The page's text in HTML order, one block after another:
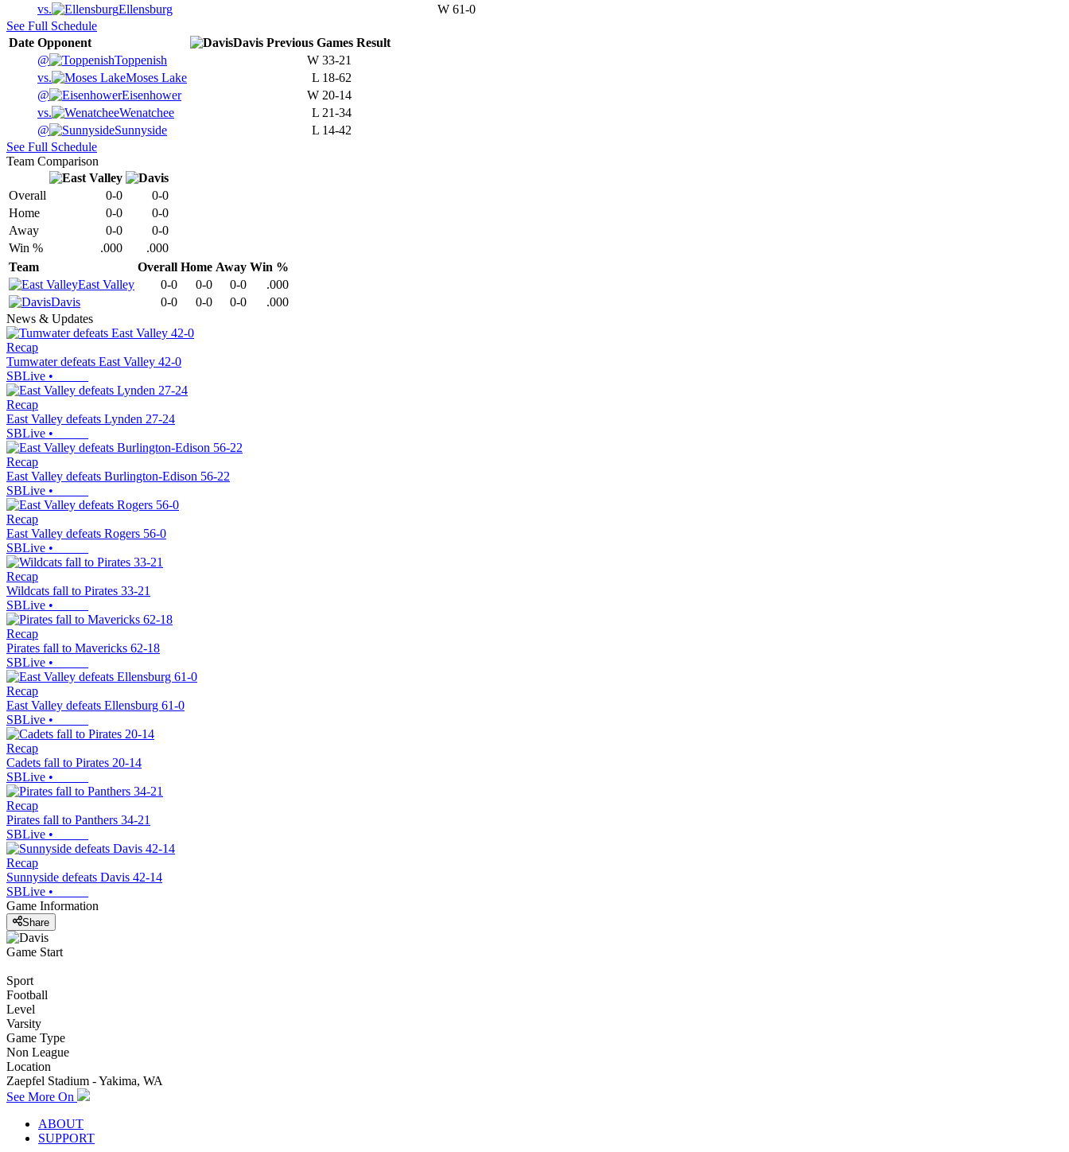
vs.
Ellensburg W 61-0
See Full Schedule
Date Opponent Davis Previous Games Result
@
Toppenish W 33-21
vs.
Moses Lake L 18-62
@
Eisenhower W 20-14
vs.
Wenatchee L 21-34
@
Sunnyside L 14-42
See Full Schedule
Team Comparison
Overall 0-0
0-0
Home
0-0
0-0
Away
0-0
0-0
Win %
.000
.000
Team
Overall Home Away Win %
East Valley
0-0 0-0 0-0
.000
Davis
0-0 0-0 0-0
.000
News & Updates
Recap
Tumwater defeats East Valley 42-0
SBLive •
Recap
East Valley defeats Lynden 27-24
SBLive •
Recap
East Valley defeats Burlington-Edison 56-22
SBLive •
Recap
East Valley defeats Rogers 56-0
SBLive •
Recap
Wildcats fall to Pirates 33-21
SBLive •
Recap
Pirates fall to Mavericks 62-18
SBLive •
Recap
East Valley defeats Ellensburg 61-0
SBLive •
Recap
Cadets fall to Pirates 20-14
SBLive •
Recap
Pirates fall to Panthers 34-21
SBLive •
Recap
Sunnyside defeats Davis 42-14
SBLive •
Game Information
Share
Game Start
Sport
Football
Level
Varsity
Game Type
Non League
Location
Zaepfel Stadium - Yakima, WA
See More On
ABOUT
SUPPORT